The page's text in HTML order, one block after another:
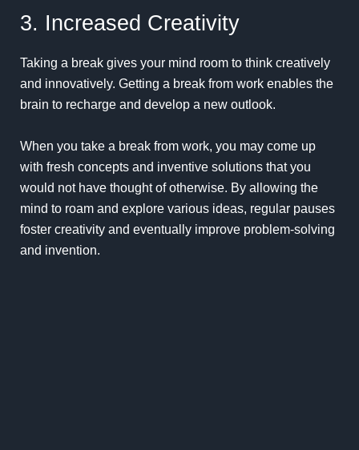
3. Increased Creativity
Taking a break gives your mind room to think creatively
and innovatively. Getting a break from work enables the
brain to recharge and develop a new outlook.
When you take a break from work, you may come up
with fresh concepts and inventive solutions that you
would not have thought of otherwise. By allowing the
mind to roam and explore various ideas, regular pauses
foster creativity and eventually improve problem-solving
and invention.